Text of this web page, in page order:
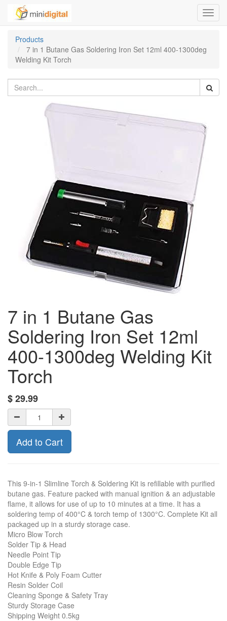
Products
7 in 1 Butane Gas Soldering Iron Set 12ml 400-1300deg
Welding Kit Torch
7 in 1 Butane Gas
Soldering Iron Set 12ml
400-1300deg Welding Kit
Torch
$29.99
Add to Cart
This 9-in-1 Slimline Torch & Soldering Kit is refillable with purified
butane gas. Feature packed with manual ignition & an adjustable
flame, it allows for use of up to 10 minutes at a time. It has a
soldering temp of 400°C & torch temp of 1300°C. Complete Kit all
packaged up in a sturdy storage case.
Micro Blow Torch
Solder Tip & Head
Needle Point Tip
Double Edge Tip
Hot Knife & Poly Foam Cutter
Resin Solder Coil
Cleaning Sponge & Safety Tray
Sturdy Storage Case
Shipping Weight 0.5kg